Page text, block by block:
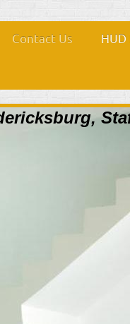
Contact Us